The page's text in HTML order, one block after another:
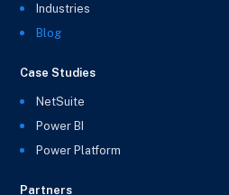
Industries
Blog
Case Studies
NetSuite
Power BI
Power Platform
Partners